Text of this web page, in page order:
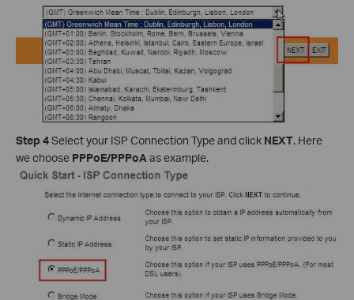
Step 4Select your ISP Connection Type and click NEXT. Here
we choose PPPoE/PPPoA as example.